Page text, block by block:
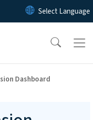
to main content
Dashboard